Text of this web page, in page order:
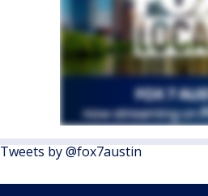
Tweets by @fox7austin